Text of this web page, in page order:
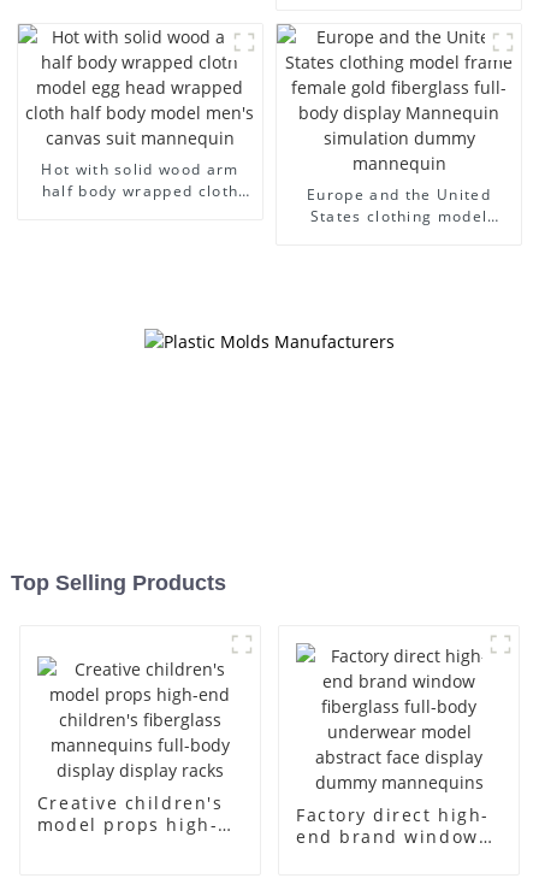
mannequin
models large breasts
clothing female mannequin
Hot with solid wood arm
half body wrapped cloth
Europe and the United
States clothing model
Top Selling Products
Creative children's
model props high-
Factory direct high-
end brand window